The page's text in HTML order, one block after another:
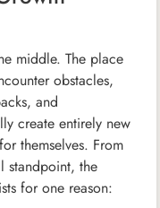
middle. The place
obstacles,
and
create entirely new
themselves. From
standpoint, the
for one reason: